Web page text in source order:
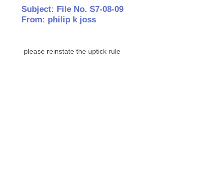
Subject: File No. S7-08-09
From: philip k joss
-please reinstate the uptick rule